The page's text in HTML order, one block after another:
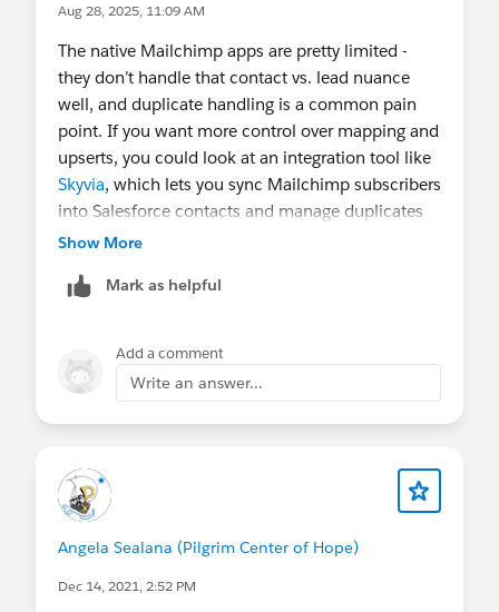
Aug 28, 2025, 11:09 AM
The native Mailchimp apps are pretty limited -
they don’t handle that contact vs. lead nuance
well, and duplicate handling is a common pain
point. If you want more control over mapping and
upserts, you could look at an integration tool like
Skyvia, which lets you sync Mailchimp subscribers
into Salesforce contacts and manage duplicates
by email.
Show More
Mark as helpful
Add a comment
Write an answer...
Angela Sealana (Pilgrim Center of Hope)
Dec 14, 2021, 2:52 PM